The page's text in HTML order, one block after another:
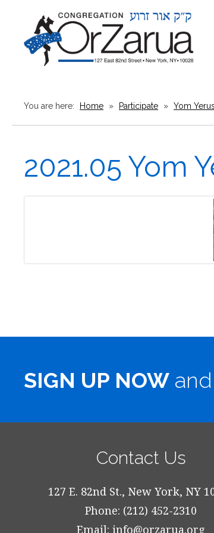
You are here: Home » Participate » Yom
2021.05 Yom
SIGN UP NOW
Contact Us
127 E. 82nd St., New York, NY
Phone: (212) 452-2310
Email:info@orzarua.org